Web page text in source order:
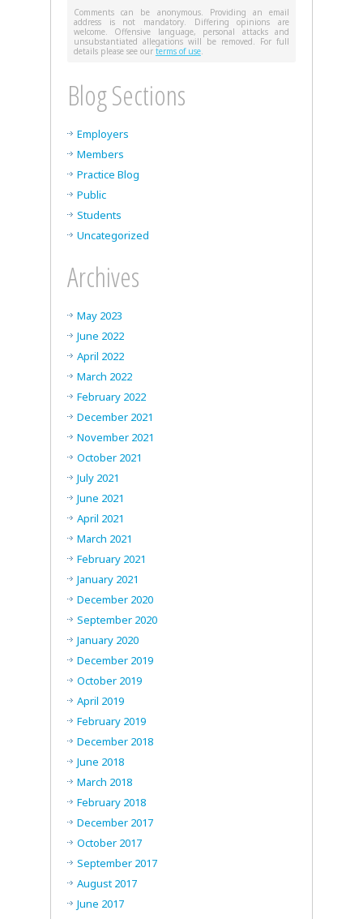
Comments can be anonymous. Providing an email
address is not mandatory. Differing opinions are
welcome. Offensive language, personal attacks and
unsubstantiated allegations will be removed. For full
details please see our terms of use.
Blog Sections
Employers
Members
Practice Blog
Public
Students
Uncategorized
Archives
May 2023
June 2022
April 2022
March 2022
February 2022
December 2021
November 2021
October 2021
July 2021
June 2021
April 2021
March 2021
February 2021
January 2021
December 2020
September 2020
January 2020
December 2019
October 2019
April 2019
February 2019
December 2018
June 2018
March 2018
February 2018
December 2017
October 2017
September 2017
August 2017
June 2017